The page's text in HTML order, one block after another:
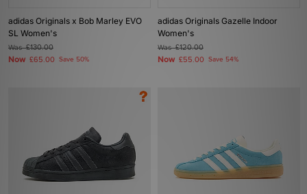
adidas Originals x Bob Marley EVO
SL Women's
Was£130.00
Now £65.00 Save 50%
adidas Originals Gazelle Indoor
Women's
Was£120.00
Now £55.00 Save 54%